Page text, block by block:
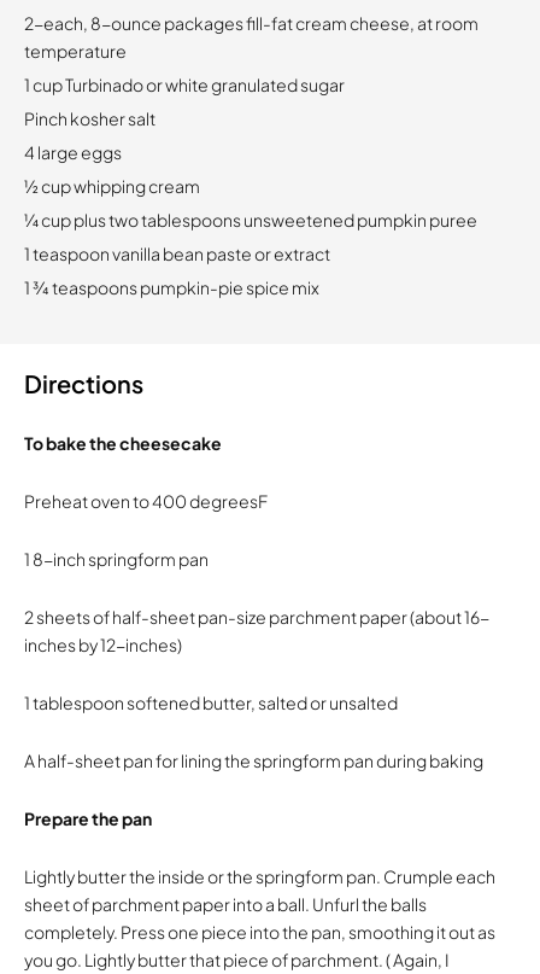
2-each, 8-ounce packages fill-fat cream cheese, at room
temperature
1 cup Turbinado or white granulated sugar
Pinch kosher salt
4 large eggs
½ cup whipping cream
¼ cup plus two tablespoons unsweetened pumpkin puree
1 teaspoon vanilla bean paste or extract
1 ¾ teaspoons pumpkin-pie spice mix
Directions
To bake the cheesecake
Preheat oven to 400 degreesF
1 8-inch springform pan
2 sheets of half-sheet pan-size parchment paper (about 16-
inches by 12-inches)
1 tablespoon softened butter, salted or unsalted
A half-sheet pan for lining the springform pan during baking
Prepare the pan
Lightly butter the inside or the springform pan. Crumple each
sheet of parchment paper into a ball. Unfurl the balls
completely. Press one piece into the pan, smoothing it out as
you go. Lightly butter that piece of parchment. ( Again, I